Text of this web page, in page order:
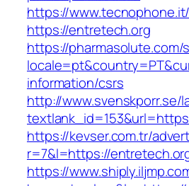
https://
https://entretech.org
https://pharmasolute.com/
information/csrs
http://www.svenskporr.se/
https://kevser.com.tr/
r=7&l=https://
https://